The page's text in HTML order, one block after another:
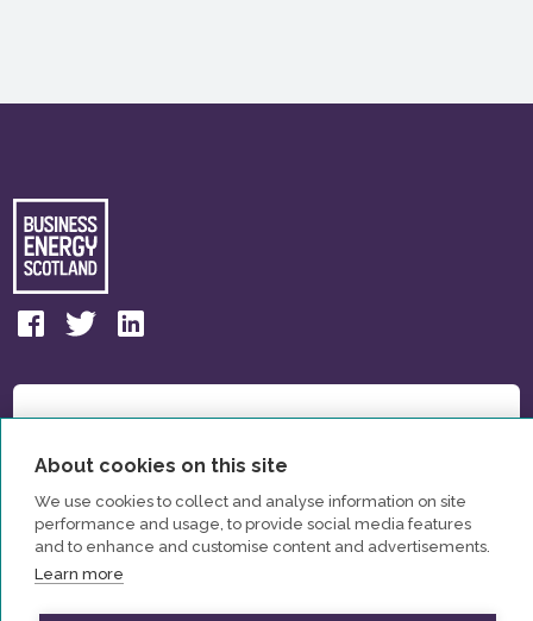
About cookies on this site
We use cookies to collect and analyse information on site
performance and usage, to provide social media features
and to enhance and customise content and advertisements.
Learn more